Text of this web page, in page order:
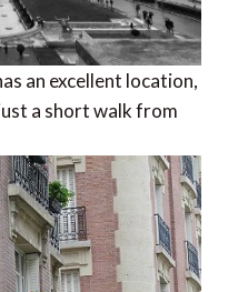
an excellent location,
a short walk from